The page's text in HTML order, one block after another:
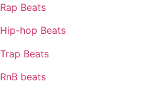
Rap Beats
Hip-hop Beats
Trap Beats
RnB beats